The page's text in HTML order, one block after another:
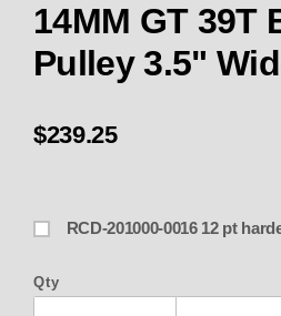
14MM GT 39T
Pulley 3.5"
$239.25
RCD-201000-
Qty